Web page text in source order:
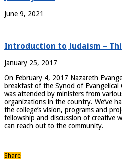
June 9, 2021
Introduction to Judaism –
January 25, 2017
On February 4, 2017 Nazareth
breakfast of the Synod of
was attended by ministers from
organizations in the country. We’ve
the college’s vision, programs and
fellowship and discussion of creative
can reach out to the community.
Share